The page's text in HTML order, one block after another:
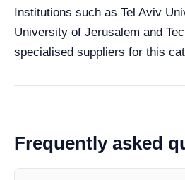
Institutions such as Tel Aviv
University of Jerusalem and
specialised suppliers for this
Frequently asked